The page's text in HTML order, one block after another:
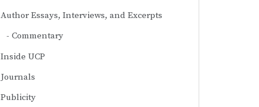
Author Essays, Interviews, and Excerpts
Commentary
Inside UCP
Journals
Publicity